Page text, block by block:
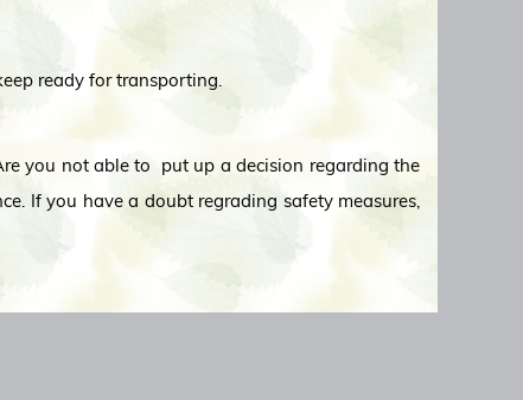
ready for transporting.
you not able to put up a decision regarding the
If you have a doubt regrading safety measures,